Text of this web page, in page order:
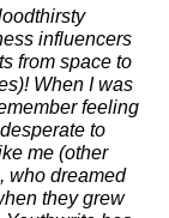
influencers
from space to
When I was
feeling
to
me (other
who dreamed
they grew